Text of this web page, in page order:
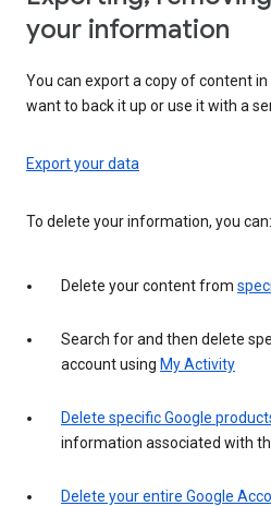
your information
You can export a copy of content
want to back it up or use it with a
Export your data
To delete your information, you can:
Delete your content from
Search for and then delete
account using My Activity
Delete specific Google
information associated with
Delete your entire Google